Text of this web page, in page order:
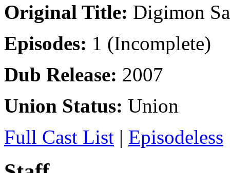
Original Title: Digimon
Episodes: 1 (Incomplete)
Dub Release: 2007
Union Status: Union
Full Cast List | Episodeless